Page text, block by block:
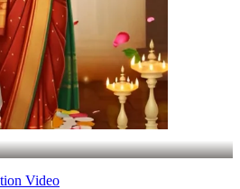
Video